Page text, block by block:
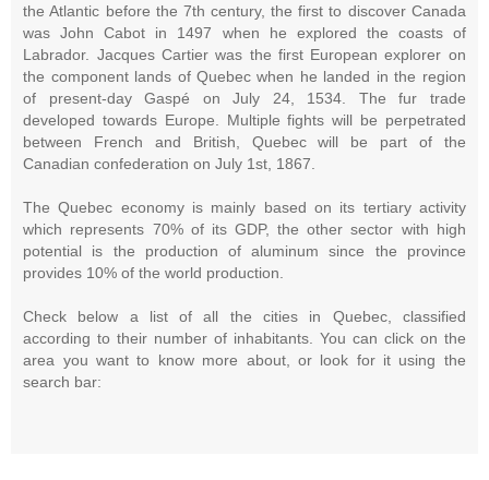
the Atlantic before the 7th century, the first to discover Canada
was John Cabot in 1497 when he explored the coasts of
Labrador. Jacques Cartier was the first European explorer on
the component lands of Quebec when he landed in the region
of present-day Gaspé on July 24, 1534. The fur trade
developed towards Europe. Multiple fights will be perpetrated
between French and British, Quebec will be part of the
Canadian confederation on July 1st, 1867.
The Quebec economy is mainly based on its tertiary activity
which represents 70% of its GDP, the other sector with high
potential is the production of aluminum since the province
provides 10% of the world production.
Check below a list of all the cities in Quebec, classified
according to their number of inhabitants. You can click on the
area you want to know more about, or look for it using the
search bar: